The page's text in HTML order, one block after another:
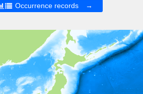
Occurrence records →